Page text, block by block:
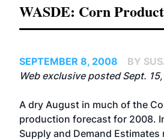
WASDE: Corn
SEPTEMBER 8, 2008
BY
Web exclusive posted Sept.
A dry August in much of the
production forecast for 2008.
Supply and Demand